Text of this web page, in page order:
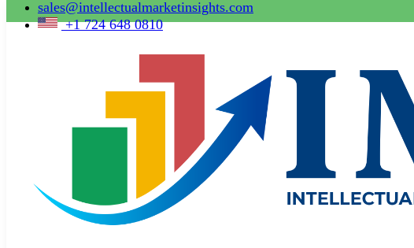
sales@intellectualmarketinsights.com
+1 724 648 0810